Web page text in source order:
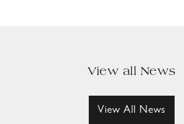
View all News
View All News